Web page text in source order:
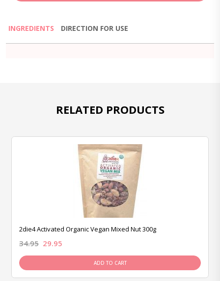
INGREDIENTS DIRECTION FOR USE
RELATED PRODUCTS
2die4 Activated Organic Vegan Mixed Nut 300g
34.95 29.95
ADD TO CART